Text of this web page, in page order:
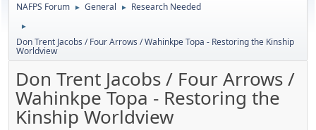
NAFPS Forum ► General ► Research Needed
►
Don Trent Jacobs / Four Arrows / Wahinkpe Topa - Restoring the Kinship
Worldview
Don Trent Jacobs / Four Arrows /
Wahinkpe Topa - Restoring the
Kinship Worldview